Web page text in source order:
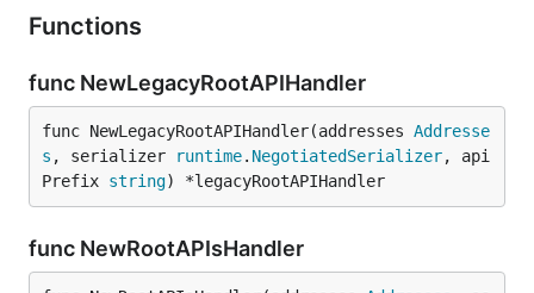
Functions
func NewLegacyRootAPIHandler
func NewLegacyRootAPIHandler(addresses Addresse
s , serializer runtime. NegotiatedSerializer, api
Prefix string) *legacyRootAPIHandler
func NewRootAPIsHandler